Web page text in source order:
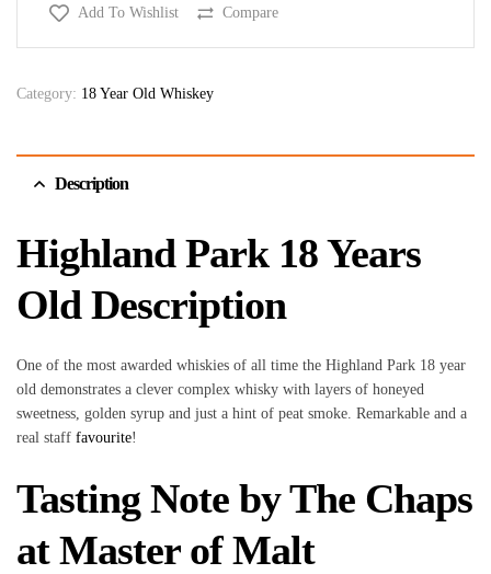
Add To Wishlist Compare
Category: 18 Year Old Whiskey
Description
Highland Park 18 Years
Old Description
One of the most awarded whiskies of all time the Highland Park 18 year
old demonstrates a clever complex whisky with layers of honeyed
sweetness, golden syrup and just a hint of peat smoke. Remarkable and a
real staff favourite!
Tasting Note by The Chaps
at Master of Malt